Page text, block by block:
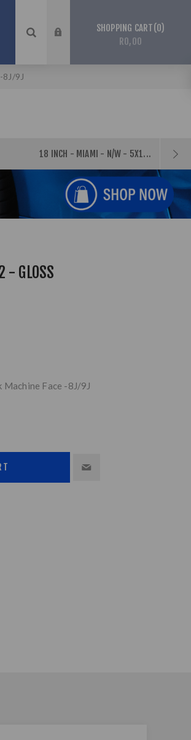
SHOPPING CART 0
R0,00
8J/9J
18 INCH - MIAMI - N/W - 5X1...
GLOSS
Face -8J/9J